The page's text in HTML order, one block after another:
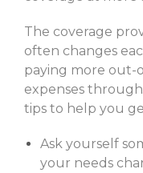
The coverage
often changes
paying more out-
expenses
tips to help you
Ask yourself
your needs